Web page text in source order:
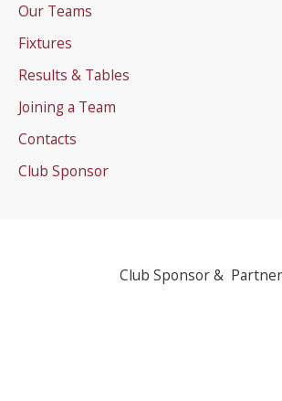
Our Teams
Fixtures
Results & Tables
Joining a Team
Contacts
Club Sponsor
Club Sponsor &